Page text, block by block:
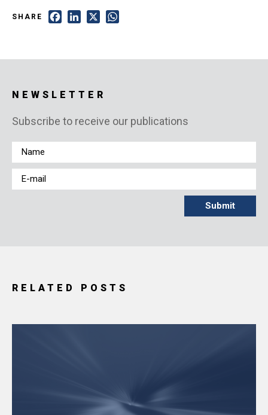
SHARE FacebookLinkedIn
NEWSLETTER
Subscribe to receive our publications
RELATED POSTS